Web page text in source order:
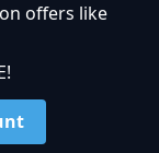
offers like